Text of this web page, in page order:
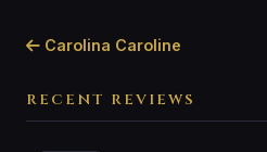
RECENT REVIEWS
Carolina Caroline